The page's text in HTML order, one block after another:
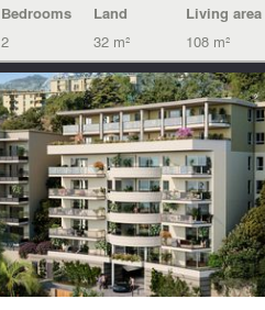
Bedrooms
2
Land
32 m²
Living area
108 m²